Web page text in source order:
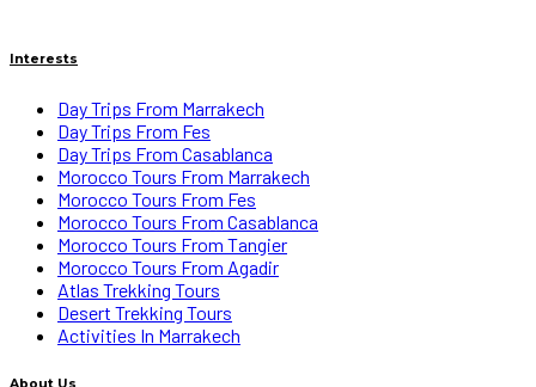
Interests
Day Trips From Marrakech
Day Trips From Fes
Day Trips From Casablanca
Morocco Tours From Marrakech
Morocco Tours From Fes
Morocco Tours From Casablanca
Morocco Tours From Tangier
Morocco Tours From Agadir
Atlas Trekking Tours
Desert Trekking Tours
Activities In Marrakech
About Us